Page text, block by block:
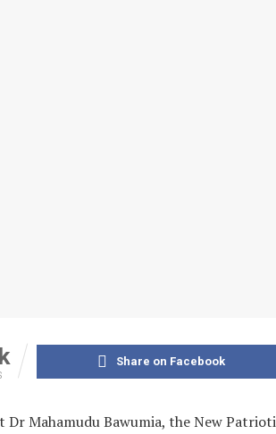
Share on Facebook
Dr Mahamudu Bawumia, the New